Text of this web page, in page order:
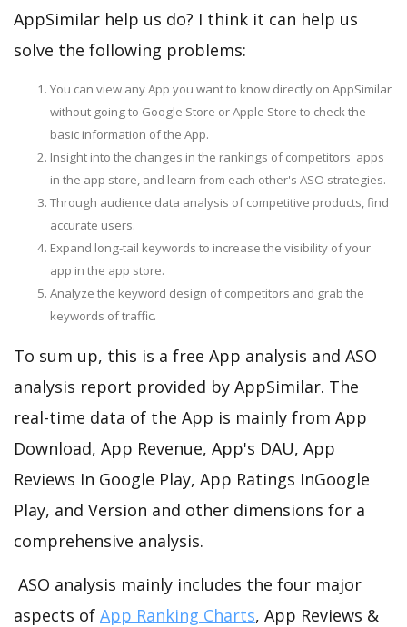
AppSimilar help us do? I think it can help us
solve the following problems:
You can view any App you want to know directly on AppSimilar
without going to Google Store or Apple Store to check the
basic information of the App.
Insight into the changes in the rankings of competitors' apps
in the app store, and learn from each other's ASO strategies.
Through audience data analysis of competitive products, find
accurate users.
Expand long-tail keywords to increase the visibility of your
app in the app store.
Analyze the keyword design of competitors and grab the
keywords of traffic.
To sum up, this is a free App analysis and ASO
analysis report provided by AppSimilar. The
real-time data of the App is mainly from App
Download, App Revenue, App's DAU, App
Reviews In Google Play, App Ratings InGoogle
Play, and Version and other dimensions for a
comprehensive analysis.
ASO analysis mainly includes the four major
aspects of App Ranking Charts, App Reviews &